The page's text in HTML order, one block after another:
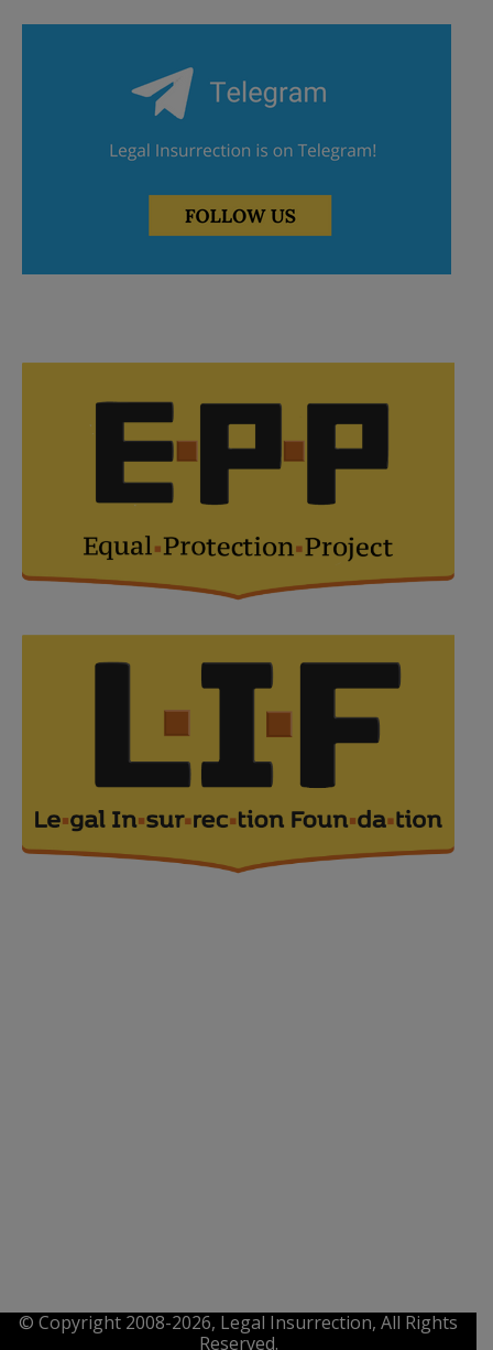
© Copyright 2008-2026, Legal Insurrection, All Rights
Reserved.